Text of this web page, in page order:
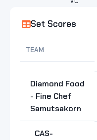
Set Scores
TEAM
Diamond Food
- Fine Chef
Samutsakorn
CAS-